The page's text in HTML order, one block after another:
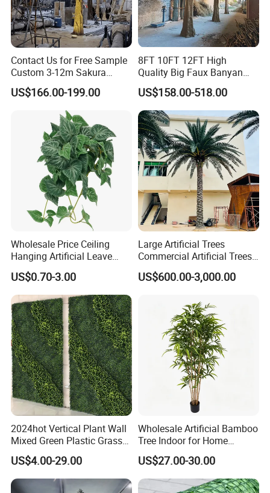
Contact Us for Free Sample
Custom 3-12m Sakura
Flower Tree Artificial Cherry
Blossom Tree
US$166.00-199.00
8FT 10FT 12FT High
Quality Big Faux Banyan
Tree Large Artificial Green
Ficus Tree for Indoor
Outdoor Decoration
US$158.00-518.00
Wholesale Price Ceiling
Hanging Artificial Leave
Faux Leaf Plant
US$0.70-3.00
Large Artificial Trees
Commercial Artificial Trees
Washingtonia Plastic
Artificial Palm Trees
US$600.00-3,000.00
2024hot Vertical Plant Wall
Mixed Green Plastic Grass
1m*1m Plants Made
Plantas Artificiales Muro
Verde for Green Wall
US$4.00-29.00
Wholesale Artificial Bamboo
Tree Indoor for Home
Decoration
US$27.00-30.00